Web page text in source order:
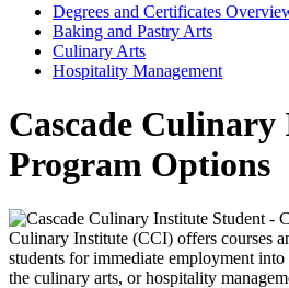
Degrees and Certificates
Baking and Pastry Arts
Culinary Arts
Hospitality Management
Cascade
Program Options
Culinary Institute (CCI) offers courses
students for immediate employment
the culinary arts, or hospitality